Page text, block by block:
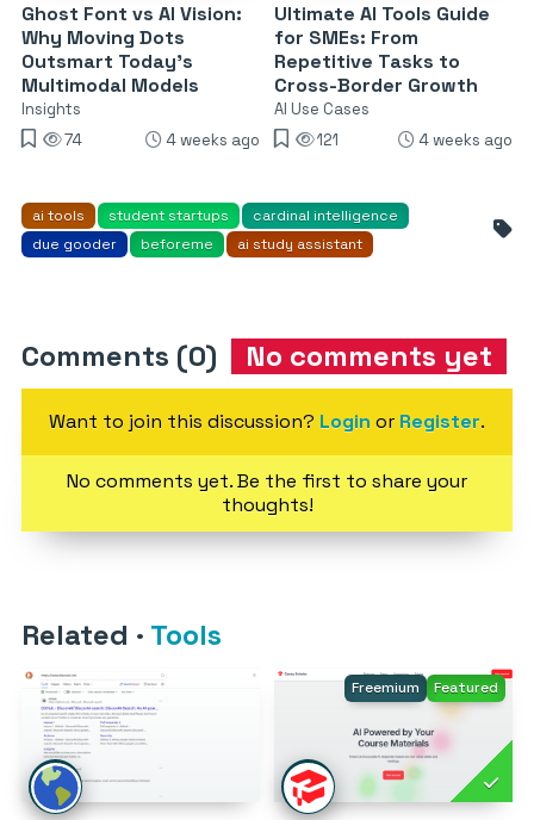
Ghost Font vs AI Vision:
Why Moving Dots
Outsmart Today’s
Multimodal Models
Insights
74
4 weeks ago
Ultimate AI Tools Guide
for SMEs: From
Repetitive Tasks to
Cross-Border Growth
AI Use Cases
121
4 weeks ago
ai tools student startups
cardinal intelligence
due gooder
beforeme ai study assistant
Comments (0) No comments yet
Want to join this discussion? Login or Register.
No comments yet. Be the first to share your
thoughts!
Related · Tools
Freemium Featured